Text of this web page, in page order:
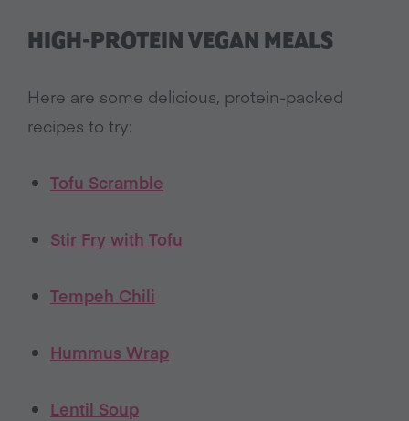
HIGH-PROTEIN VEGAN MEALS
Here are some delicious, protein-packed
recipes to try:
Tofu Scramble
Stir Fry with Tofu
Tempeh Chili
Hummus Wrap
Lentil Soup